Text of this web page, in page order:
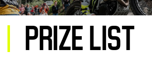
PRIZE LIST